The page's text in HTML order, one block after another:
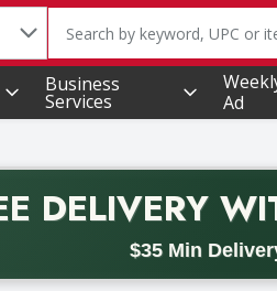
The following text field is
Business
Services
Ad
DELIVERY
$35 Min
with promo code